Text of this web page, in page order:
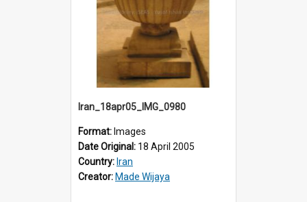
Iran_18apr05_IMG_0980
Format: Images
Date Original: 18 April 2005
Country: Iran
Creator: Made Wijaya